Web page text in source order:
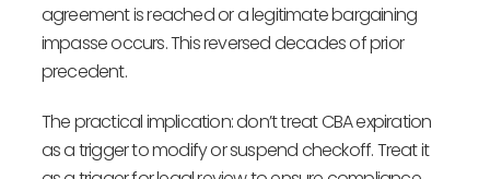
agreement is reached or a legitimate bargaining
impasse occurs. This reversed decades of prior
precedent.
The practical implication: don’t treat CBA expiration
as a trigger to modify or suspend checkoff. Treat it